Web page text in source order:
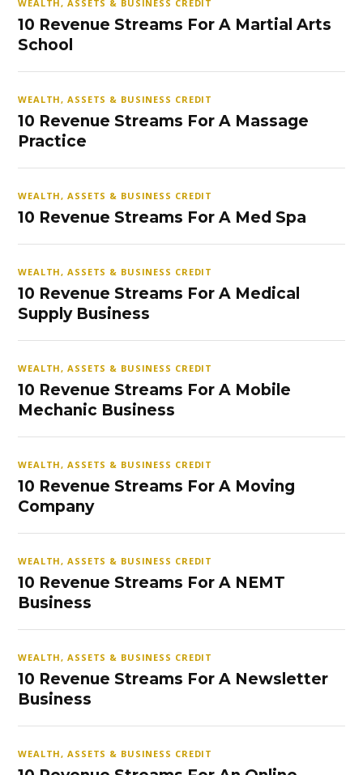
WEALTH, ASSETS & BUSINESS CREDIT
10 Revenue Streams For A Martial Arts
School
WEALTH, ASSETS & BUSINESS CREDIT
10 Revenue Streams For A Massage
Practice
WEALTH, ASSETS & BUSINESS CREDIT
10 Revenue Streams For A Med Spa
WEALTH, ASSETS & BUSINESS CREDIT
10 Revenue Streams For A Medical
Supply Business
WEALTH, ASSETS & BUSINESS CREDIT
10 Revenue Streams For A Mobile
Mechanic Business
WEALTH, ASSETS & BUSINESS CREDIT
10 Revenue Streams For A Moving
Company
WEALTH, ASSETS & BUSINESS CREDIT
10 Revenue Streams For A NEMT
Business
WEALTH, ASSETS & BUSINESS CREDIT
10 Revenue Streams For A Newsletter
Business
WEALTH, ASSETS & BUSINESS CREDIT